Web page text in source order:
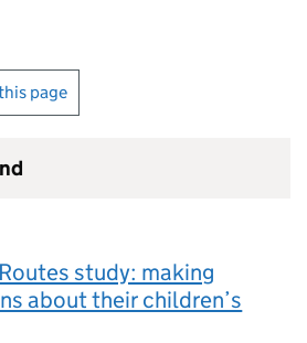
page
study: making
about their children’s